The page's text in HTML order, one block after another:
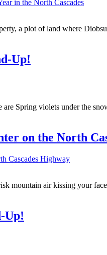
a plot of land where
Up!
are Spring violets under the
on the North
mountain air kissing your
Up!